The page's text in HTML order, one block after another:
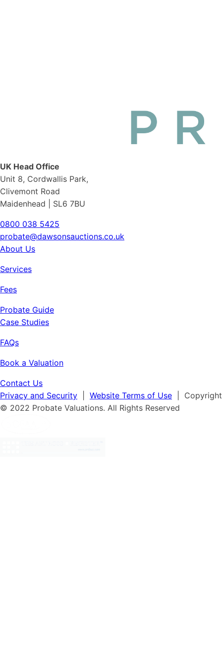
UK Head Office
Unit 8, Cordwallis Park,
Clivemont Road
Maidenhead | SL6 7BU
0800 038 5425
probate@dawsonsauctions.co.uk
About Us
Services
Fees
Probate Guide
Case Studies
FAQs
Book a Valuation
Contact Us
Privacy and Security
Website Terms of Use | Copyright
© 2022 Probate Valuations. All Rights Reserved